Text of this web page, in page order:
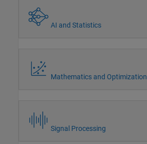
AI and Statistics
Mathematics and Optimization
Signal Processing